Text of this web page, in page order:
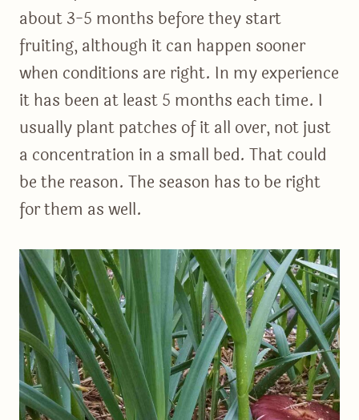
about 3-5 months before they start
fruiting, although it can happen sooner
when conditions are right. In my experience
it has been at least 5 months each time. I
usually plant patches of it all over, not just
a concentration in a small bed. That could
be the reason. The season has to be right
for them as well.